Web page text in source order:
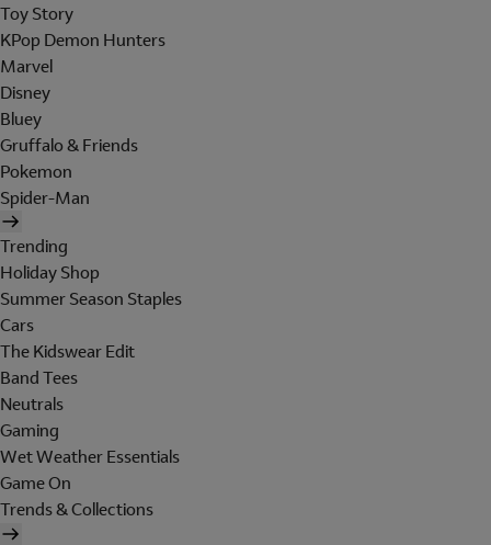
Toy Story
KPop Demon Hunters
Marvel
Disney
Bluey
Gruffalo & Friends
Pokemon
Spider-Man
Trending
Holiday Shop
Summer Season Staples
Cars
The Kidswear Edit
Band Tees
Neutrals
Gaming
Wet Weather Essentials
Game On
Trends & Collections